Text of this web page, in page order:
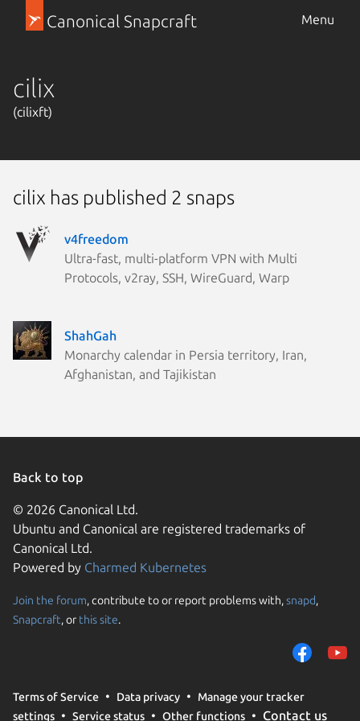
Canonical Snapcraft Menu
cilix
(cilixft)
cilix has published 2 snaps
v4freedom
Ultra-fast, multi-platform VPN with Multi
Protocols, v2ray, SSH, WireGuard, Warp
ShahGah
Monarchy calendar in Persia territory, Iran,
Afghanistan, and Tajikistan
Back to top
© 2026 Canonical Ltd.
Ubuntu and Canonical are registered trademarks of
Canonical Ltd.
Powered by Charmed Kubernetes
Join the forum, contribute to or report problems with,snapd,
Snapcraft, or this site.
Terms of Service Data privacy
Manage your tracker
settings
Service status Other functions Contact us
We use cookies and
them to measure
traffic on our
trusted third parties.